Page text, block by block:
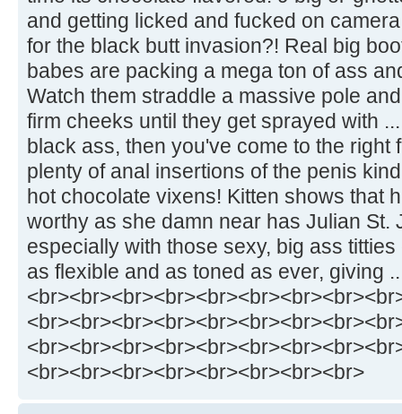
and getting licked and fucked on
for the black butt invasion?! Real big
babes are packing a mega ton of ass
Watch them straddle a massive pole
firm cheeks until they get sprayed with
black ass, then you've come to the right
plenty of anal insertions of the penis
hot chocolate vixens! Kitten shows that
worthy as she damn near has Julian St.
especially with those sexy, big ass
as flexible and as toned as ever, giving
<br><br><br><br><br><br><br><br>